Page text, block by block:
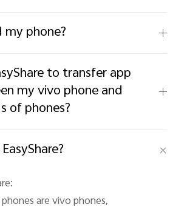
| Select country/region
phone?
to transfer app
my vivo phone and
of phones?